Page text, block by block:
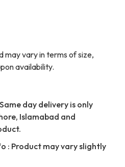
may vary in terms of size,
availability.
day delivery is only
Islamabad and
: Product may vary slightly